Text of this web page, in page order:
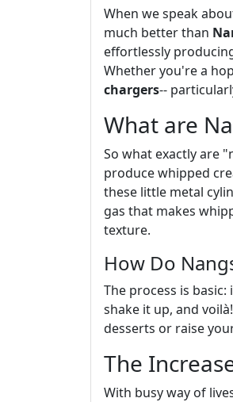
When we speak
much better than
effortlessly
Whether you're a
chargers--
What are
So what exactly are
produce whipped
these little metal
gas that makes
texture.
How Do
The process is
shake it up, and
desserts or raise
The
With busy way of